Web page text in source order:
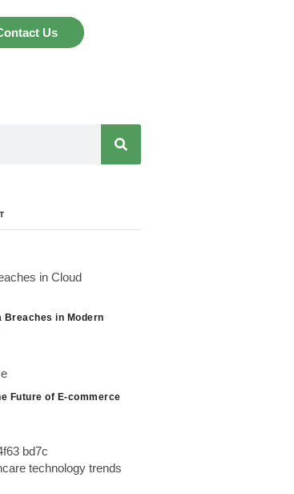
Us
Breaches in Modern
Future of E-commerce